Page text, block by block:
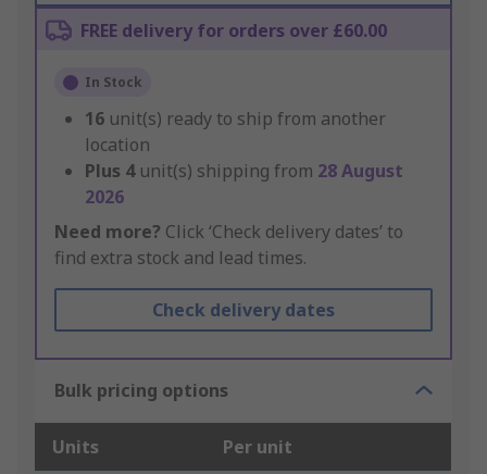
FREE delivery for orders over £60.00
In Stock
16 unit(s) ready to ship from another
location
Plus 4 unit(s) shipping from 28 August
2026
Need more? Click ‘Check delivery dates’ to
find extra stock and lead times.
Check delivery dates
Bulk pricing options
Units Per unit